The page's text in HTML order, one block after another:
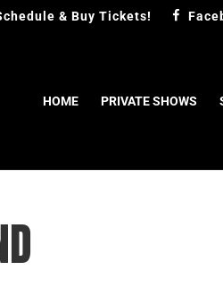
& Buy Tickets!
HOME PRIVATE SHOWS